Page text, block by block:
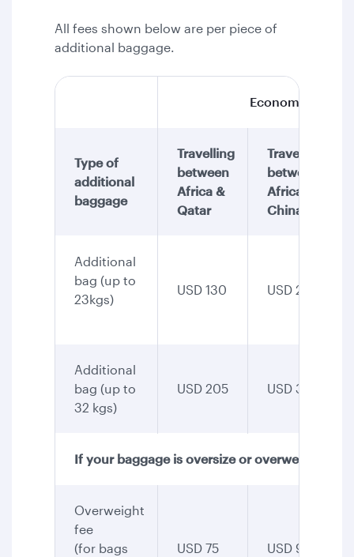
All fees shown below are per piece of
additional baggage.
Economy Class
Type of
additional
baggage
Travelling
between
Africa &
Qatar
Travelling
between
Africa &
China
Additional
bag (up to
23kgs)
USD 130 USD 255
Additional
bag (up to
32 kgs)
USD 205 USD 345
If your baggage is oversize or overweight
Overweight
fee
(for bags
USD 75 USD 90